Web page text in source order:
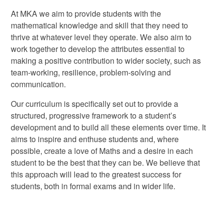
At MKA we aim to provide students with the
mathematical knowledge and skill that they need to
thrive at whatever level they operate. We also aim to
work together to develop the attributes essential to
making a positive contribution to wider society, such as
team-working, resilience, problem-solving and
communication.
Our curriculum is specifically set out to provide a
structured, progressive framework to a student’s
development and to build all these elements over time. It
aims to inspire and enthuse students and, where
possible, create a love of Maths and a desire in each
student to be the best that they can be. We believe that
this approach will lead to the greatest success for
students, both in formal exams and in wider life.